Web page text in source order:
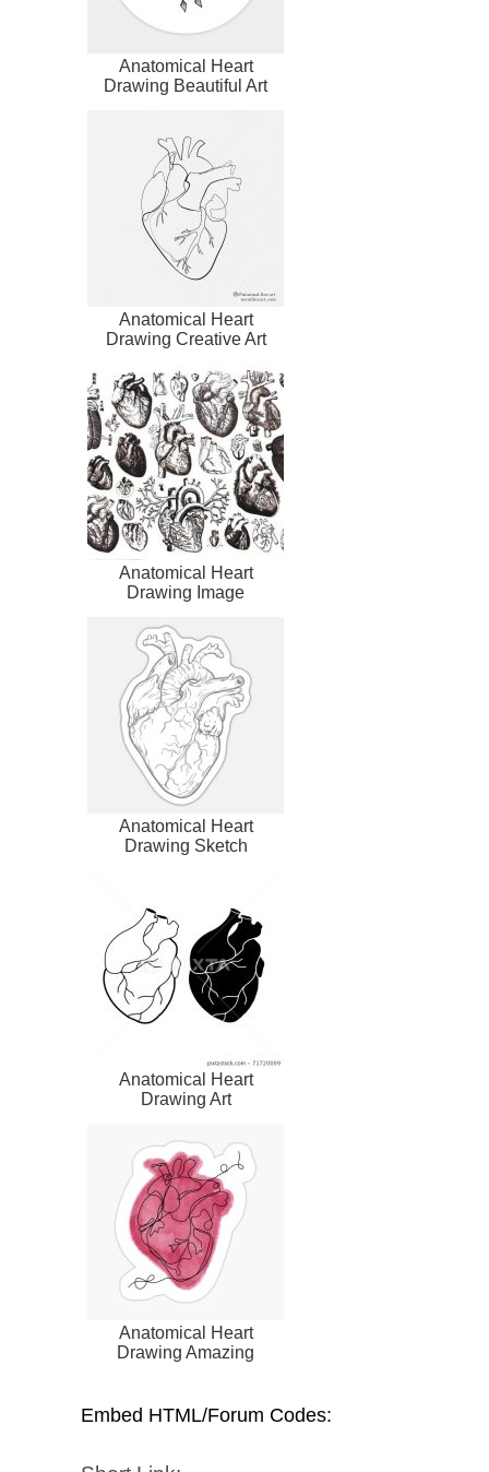
Anatomical Heart
Drawing Beautiful Art
Anatomical Heart
Drawing Creative Art
Anatomical Heart
Drawing Image
Anatomical Heart
Drawing Sketch
Anatomical Heart
Drawing Art
Anatomical Heart
Drawing Amazing
Embed HTML/Forum Codes: